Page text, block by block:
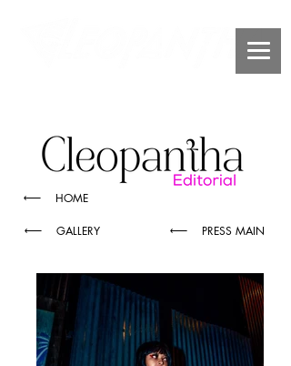
HOME
PRESS MAIN
GALLERY